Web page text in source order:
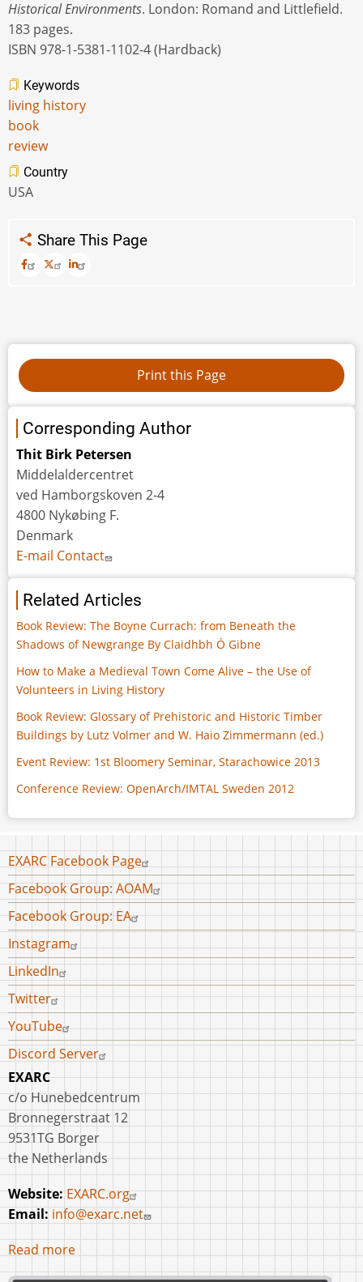
Historical Environments. London: Romand and Littlefield.
183 pages.
ISBN 978-1-5381-1102-4 (Hardback)
Keywords
living history
book
review
Country
USA
Share This Page
Corresponding Author
Thit Birk Petersen
Middelaldercentret
ved Hamborgskoven 2-4
4800 Nykøbing F.
Denmark
E-mail Contact
Related Articles
Book Review: The Boyne Currach: from Beneath the
Shadows of Newgrange By Claidhbh Ó Gibne
How to Make a Medieval Town Come Alive – the Use of
Volunteers in Living History
Book Review: Glossary of Prehistoric and Historic Timber
Buildings by Lutz Volmer and W. Haio Zimmermann (ed.)
Event Review: 1st Bloomery Seminar, Starachowice 2013
Conference Review: OpenArch/IMTAL Sweden 2012
Footer
menu
EXARC Facebook Page
Facebook Group: AOAM
Facebook Group: EA
Instagram
LinkedIn
Twitter
YouTube
Discord Server
EXARC
c/o Hunebedcentrum
Bronnegerstraat 12
9531TG Borger
the Netherlands
Website:EXARC.org
Email: info@exarc.net
Read more